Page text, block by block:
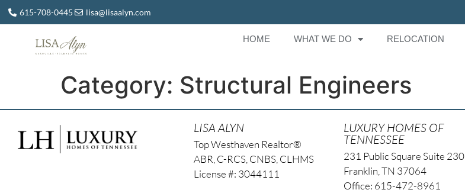
615-708-0445 lisa@lisaalyn.com
HOME WHAT WE DO RELOCATION
Category: Structural Engineers
LISA ALYN
Top Westhaven Realtor®
ABR, C-RCS, CNBS, CLHMS
License #: 3044111
LUXURY HOMES OF
TENNESSEE
231 Public Square Suite 230
Franklin, TN 37064
Office: 615-472-8961